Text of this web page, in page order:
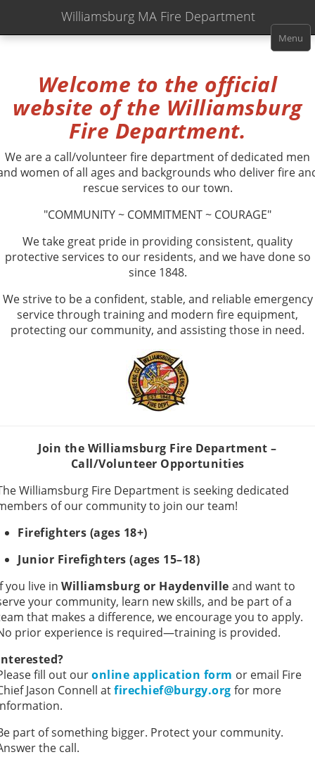
Williamsburg MA Fire Department
Menu
Welcome to the official
website of the Williamsburg
Fire Department.
We are a call/volunteer fire department of dedicated men
women of all ages and backgrounds who deliver fire
rescue services to our town.
"COMMUNITY ~ COMMITMENT ~ COURAGE"
We take great pride in providing consistent, quality
protective services to our residents, and we have done so
since 1848.
We strive to be a confident, stable, and reliable emergency
service through training and modern fire equipment,
protecting our community, and assisting those in need.
Join the Williamsburg Fire Department –
Call/Volunteer Opportunities
Williamsburg Fire Department is seeking dedicated
of our community to join our team!
Firefighters (ages 18+)
Junior Firefighters (ages 15–18)
you live in Williamsburg or Haydenville and want to
your community, learn new skills, and be part of a
that makes a difference, we encourage you to apply.
prior experience is required—training is provided.
fill out ouronline application form or email Fire
Jason Connell atfirechief@burgy.org for more
part of something bigger. Protect your community.
the call.